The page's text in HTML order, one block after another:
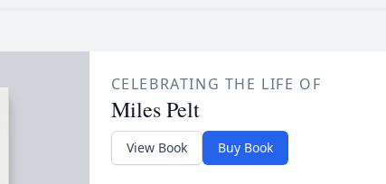
CELEBRATING THE LIFE OF
Miles Pelt
View Book Buy Book